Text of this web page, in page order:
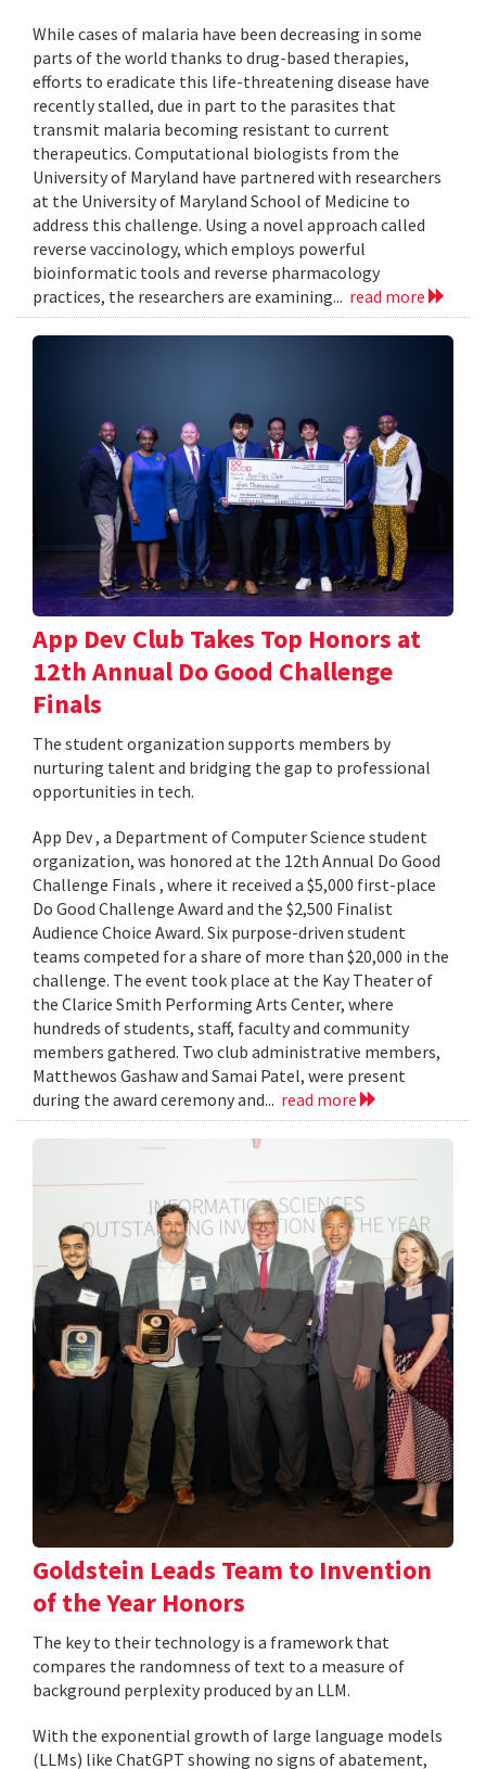
While cases of malaria have been decreasing in some
parts of the world thanks to drug-based therapies,
efforts to eradicate this life-threatening disease have
recently stalled, due in part to the parasites that
transmit malaria becoming resistant to current
therapeutics. Computational biologists from the
University of Maryland have partnered with researchers
at the University of Maryland School of Medicine to
address this challenge. Using a novel approach called
reverse vaccinology, which employs powerful
bioinformatic tools and reverse pharmacology
practices, the researchers are examining... read more
App Dev Club Takes Top Honors at
12th Annual Do Good Challenge
Finals
The student organization supports members by
nurturing talent and bridging the gap to professional
opportunities in tech.
App Dev , a Department of Computer Science student
organization, was honored at the 12th Annual Do Good
Challenge Finals , where it received a $5,000 first-place
Do Good Challenge Award and the $2,500 Finalist
Audience Choice Award. Six purpose-driven student
teams competed for a share of more than $20,000 in the
challenge. The event took place at the Kay Theater of
the Clarice Smith Performing Arts Center, where
hundreds of students, staff, faculty and community
members gathered. Two club administrative members,
Matthewos Gashaw and Samai Patel, were present
during the award ceremony and... read more
Goldstein Leads Team to Invention
of the Year Honors
The key to their technology is a framework that
compares the randomness of text to a measure of
background perplexity produced by an LLM.
With the exponential growth of large language models
(LLMs) like ChatGPT showing no signs of abatement,